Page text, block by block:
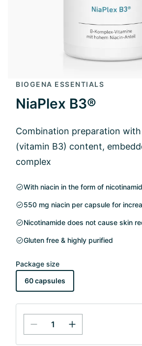
BIOGENA ESSENTIALS
NiaPlex B3®
Combination preparation
(vitamin B3) content,
complex
With niacin in the form of
550 mg niacin per capsule for
Nicotinamide does not cause skin
Gluten free & highly purified
Package size
60 capsules